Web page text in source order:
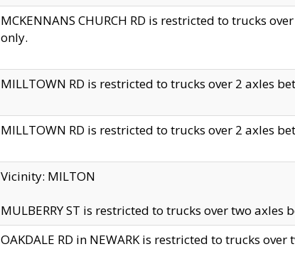
MCKENNANS CHURCH RD is restricted to trucks
only.
MILLTOWN RD is restricted to trucks over 2 axles
MILLTOWN RD is restricted to trucks over 2 axles
Vicinity: MILTON
MULBERRY ST is restricted to trucks over two axles
OAKDALE RD in NEWARK is restricted to trucks